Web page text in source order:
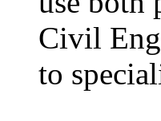
Civil
to